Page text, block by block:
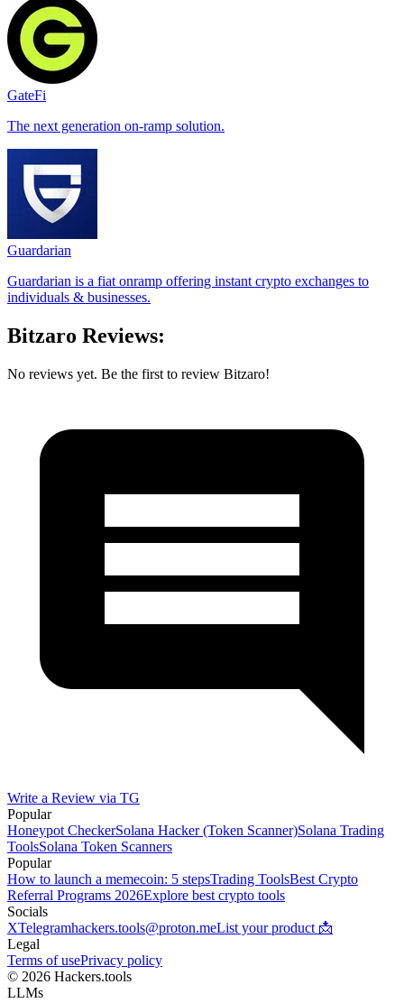
GateFi
The next generation on-ramp solution.
Guardarian
Guardarian is a fiat onramp offering instant crypto exchanges to
individuals & businesses.
Bitzaro Reviews:
No reviews yet. Be the first to review Bitzaro!
Write a Review via TG
Popular
Honeypot CheckerSolana Hacker (Token Scanner)Solana Trading
ToolsSolana Token Scanners
Popular
How to launch a memecoin: 5 stepsTrading ToolsBest Crypto
Referral Programs 2026Explore best crypto tools
Socials
XTelegramhackers.tools@proton.meList your product 📩
Legal
Terms of usePrivacy policy
© 2026 Hackers.tools
LLMs